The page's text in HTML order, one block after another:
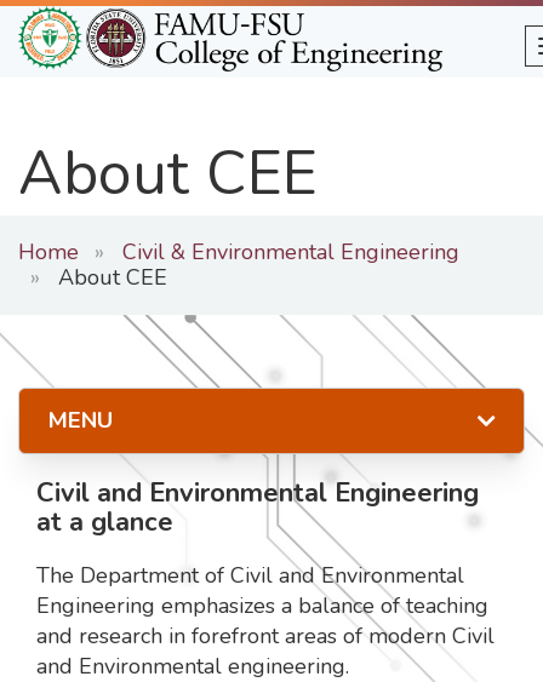
Skip
to
main
About CEE
Home
Civil & Environmental Engineering
About CEE
Civil and Environmental Engineering
at a glance
The Department of Civil and Environmental
Engineering emphasizes a balance of teaching
and research in forefront areas of modern Civil
and Environmental engineering.
MENU